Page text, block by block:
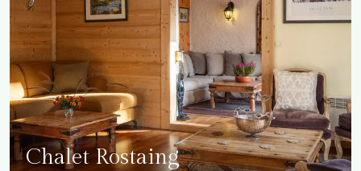
Chalet Rostaing